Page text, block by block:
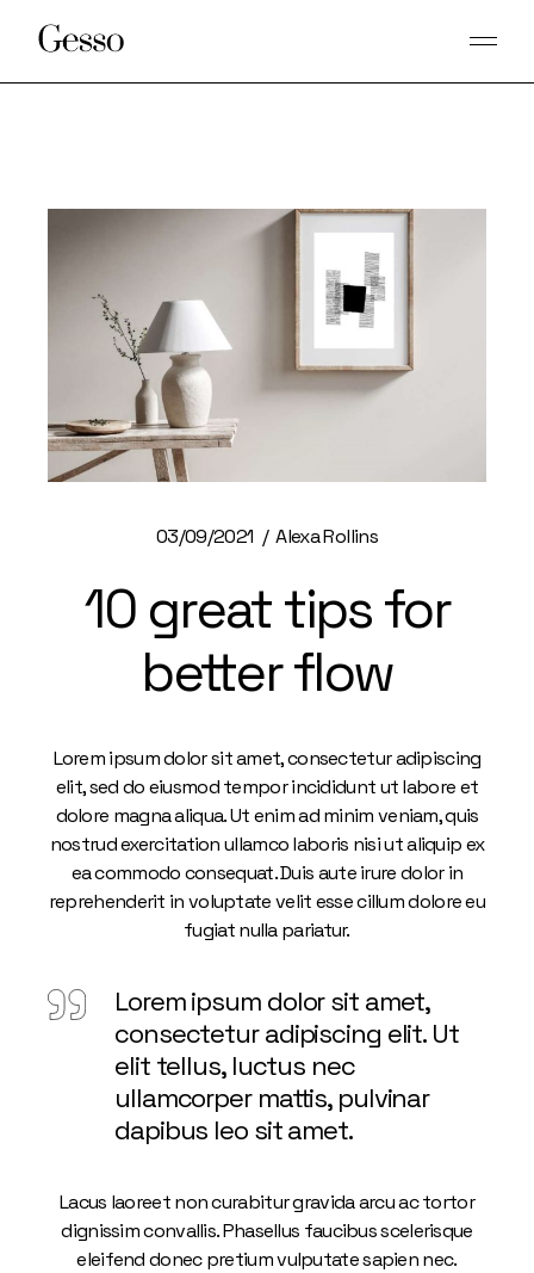
03/09/2021 Alexa Rollins
10 great tips for
better flow
Lorem ipsum dolor sit amet, consectetur adipiscing
elit, sed do eiusmod tempor incididunt ut labore et
dolore magna aliqua. Ut enim ad minim veniam, quis
nostrud exercitation ullamco laboris nisi ut aliquip ex
ea commodo consequat. Duis aute irure dolor in
reprehenderit in voluptate velit esse cillum dolore eu
fugiat nulla pariatur.
Lorem ipsum dolor sit amet,
consectetur adipiscing elit. Ut
elit tellus, luctus nec
ullamcorper mattis, pulvinar
dapibus leo sit amet.
Lacus laoreet non curabitur gravida arcu ac tortor
dignissim convallis. Phasellus faucibus scelerisque
eleifend donec pretium vulputate sapien nec.